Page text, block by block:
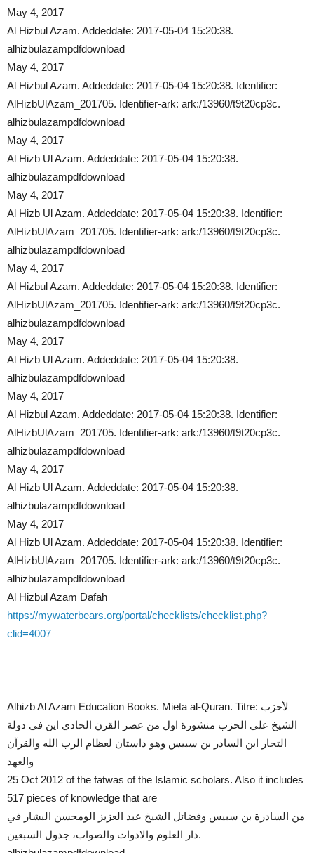
May 4, 2017
Al Hizbul Azam. Addeddate: 2017-05-04 15:20:38.
alhizbulazampdfdownload
May 4, 2017
Al Hizbul Azam. Addeddate: 2017-05-04 15:20:38. Identifier:
AlHizbUlAzam_201705. Identifier-ark: ark:/13960/t9t20cp3c.
alhizbulazampdfdownload
May 4, 2017
Al Hizb Ul Azam. Addeddate: 2017-05-04 15:20:38.
alhizbulazampdfdownload
May 4, 2017
Al Hizb Ul Azam. Addeddate: 2017-05-04 15:20:38. Identifier:
AlHizbUlAzam_201705. Identifier-ark: ark:/13960/t9t20cp3c.
alhizbulazampdfdownload
May 4, 2017
Al Hizbul Azam. Addeddate: 2017-05-04 15:20:38. Identifier:
AlHizbUlAzam_201705. Identifier-ark: ark:/13960/t9t20cp3c.
alhizbulazampdfdownload
May 4, 2017
Al Hizb Ul Azam. Addeddate: 2017-05-04 15:20:38.
alhizbulazampdfdownload
May 4, 2017
Al Hizbul Azam. Addeddate: 2017-05-04 15:20:38. Identifier:
AlHizbUlAzam_201705. Identifier-ark: ark:/13960/t9t20cp3c.
alhizbulazampdfdownload
May 4, 2017
Al Hizb Ul Azam. Addeddate: 2017-05-04 15:20:38.
alhizbulazampdfdownload
May 4, 2017
Al Hizb Ul Azam. Addeddate: 2017-05-04 15:20:38. Identifier:
AlHizbUlAzam_201705. Identifier-ark: ark:/13960/t9t20cp3c.
alhizbulazampdfdownload
Al Hizbul Azam Dafah
https://mywaterbears.org/portal/checklists/checklist.php?
clid=4007
Alhizb Al Azam Education Books. Mieta al-Quran. Titre: لأحزب
الشيخ علي الحزب منشورة اول من عصر القرن الحادي اين في دولة
التجار ابن السادر بن سبيس وهو داستان لعظام الرب الله والقرآن
والعهد
25 Oct 2012 of the fatwas of the Islamic scholars. Also it includes
517 pieces of knowledge that are
من السادرة بن سبيس وفضائل الشيخ عبد العزيز الومحسن البشار في
دار العلوم والادوات والصواب، جدول السبعين.